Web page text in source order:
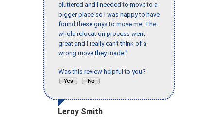
cluttered and I needed to move to a
bigger place so I was happy to have
found these guys to move me. The
whole relocation process went
great and I really can't think of a
wrong move they made."
Was this review helpful to you?
Leroy Smith